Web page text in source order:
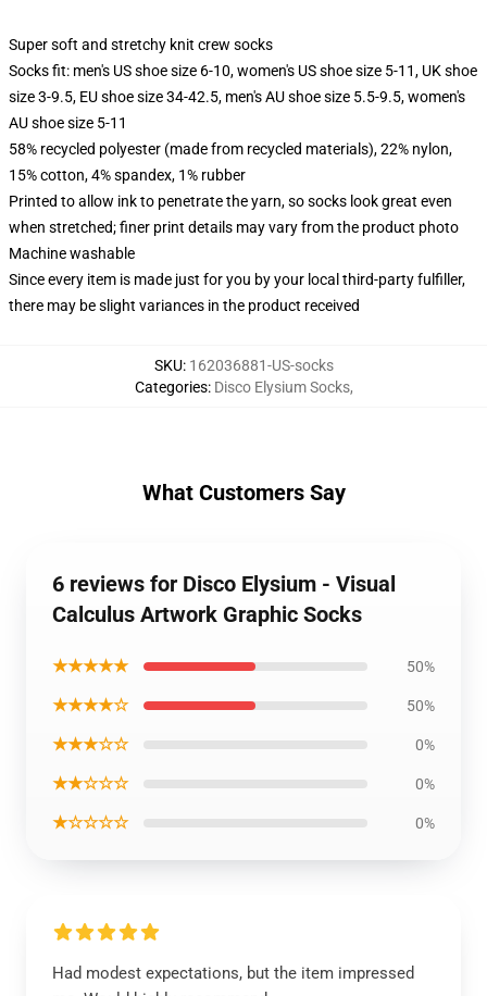
Super soft and stretchy knit crew socks
Socks fit: men's US shoe size 6-10, women's US shoe size 5-11, UK shoe
size 3-9.5, EU shoe size 34-42.5, men's AU shoe size 5.5-9.5, women's
AU shoe size 5-11
58% recycled polyester (made from recycled materials), 22% nylon,
15% cotton, 4% spandex, 1% rubber
Printed to allow ink to penetrate the yarn, so socks look great even
when stretched; finer print details may vary from the product photo
Machine washable
Since every item is made just for you by your local third-party fulfiller,
there may be slight variances in the product received
SKU: 162036881-US-socks
Categories: Disco Elysium Socks,
What Customers Say
6 reviews for Disco Elysium - Visual
Calculus Artwork Graphic Socks
★★★★★ 50%
★★★★☆ 50%
★★★☆☆ 0%
★★☆☆☆ 0%
★☆☆☆☆ 0%
Had modest expectations, but the item impressed